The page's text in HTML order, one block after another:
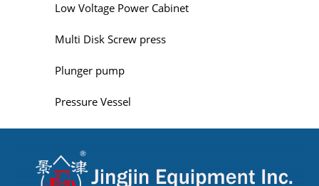
Low Voltage Power Cabinet
Multi Disk Screw press
Plunger pump
Pressure Vessel